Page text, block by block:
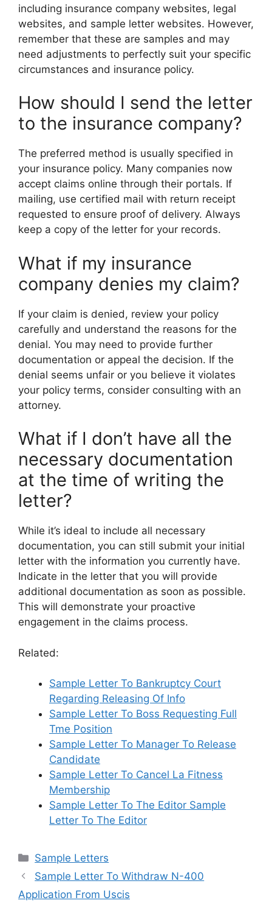
including insurance company websites, legal
websites, and sample letter websites. However,
remember that these are samples and may
need adjustments to perfectly suit your specific
circumstances and insurance policy.
How should I send the letter
to the insurance company?
The preferred method is usually specified in
your insurance policy. Many companies now
accept claims online through their portals. If
mailing, use certified mail with return receipt
requested to ensure proof of delivery. Always
keep a copy of the letter for your records.
What if my insurance
company denies my claim?
If your claim is denied, review your policy
carefully and understand the reasons for the
denial. You may need to provide further
documentation or appeal the decision. If the
denial seems unfair or you believe it violates
your policy terms, consider consulting with an
attorney.
What if I don’t have all the
necessary documentation
at the time of writing the
letter?
While it’s ideal to include all necessary
documentation, you can still submit your initial
letter with the information you currently have.
Indicate in the letter that you will provide
additional documentation as soon as possible.
This will demonstrate your proactive
engagement in the claims process.
Related:
Sample Letter To Bankruptcy Court
Regarding Releasing Of Info
Sample Letter To Boss Requesting Full
Tme Position
Sample Letter To Manager To Release
Candidate
Sample Letter To Cancel La Fitness
Membership
Sample Letter To The Editor Sample
Letter To The Editor
Categories
Sample Letters
Sample Letter To Withdraw N-400
Application From Uscis